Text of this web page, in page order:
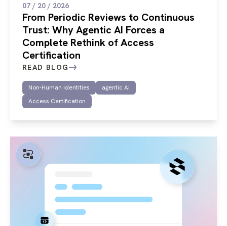
07 / 20 / 2026
From Periodic Reviews to Continuous
Trust: Why Agentic AI Forces a
Complete Rethink of Access
Certification
READ BLOG
Non-Human Identities
agentic AI
Access Certification